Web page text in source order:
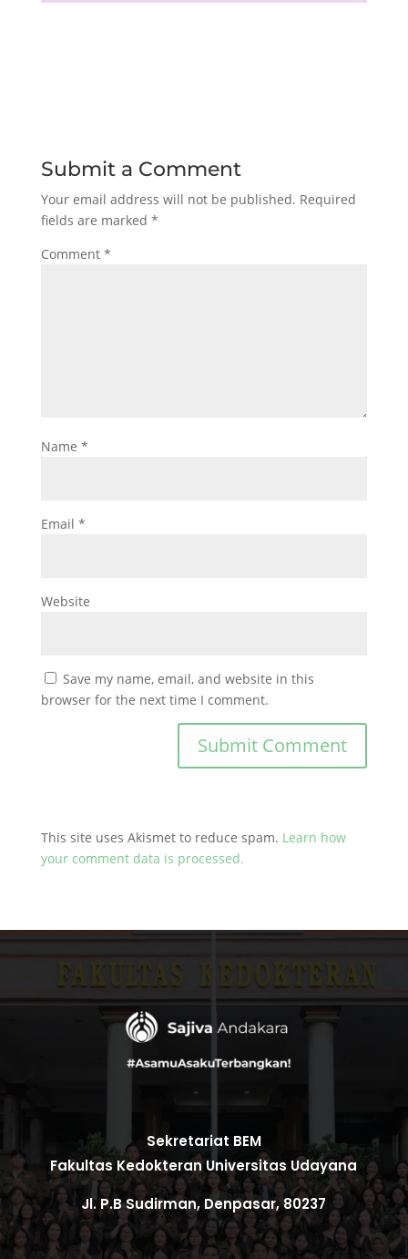
Submit a Comment
Your email address will not be published. Required
fields are marked *
Comment *
Name *
Email *
Website
Save my name, email, and website in this
browser for the next time I comment.
This site uses Akismet to reduce spam. Learn how
your comment data is processed.
Sekretariat BEM
Fakultas Kedokteran Universitas Udayana
Jl. P.B Sudirman, Denpasar, 80237